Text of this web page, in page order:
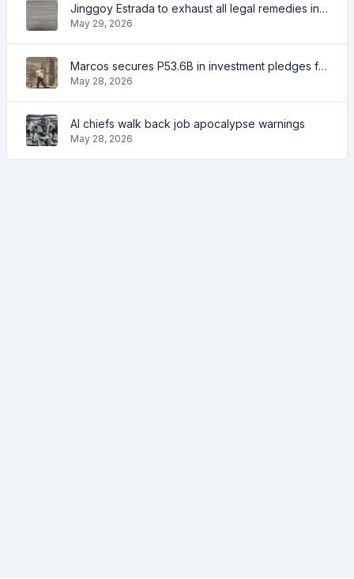
Jinggoy Estrada to exhaust all legal remedies in facing plunder charges
May 29, 2026
Marcos secures P53.6B in investment pledges from Japanese firms
May 28, 2026
AI chiefs walk back job apocalypse warnings
May 28, 2026